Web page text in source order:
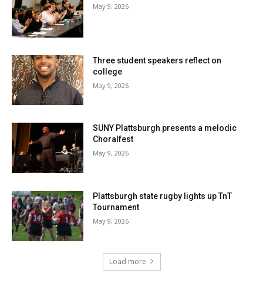
May 9, 2026
Three student speakers reflect on
college
May 9, 2026
SUNY Plattsburgh presents a melodic
Choralfest
May 9, 2026
Plattsburgh state rugby lights up TnT
Tournament
May 9, 2026
Load more